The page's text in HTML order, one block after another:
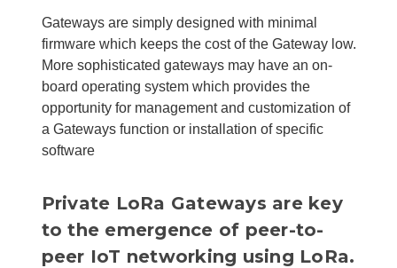
Gateways are simply designed with minimal
firmware which keeps the cost of the Gateway low.
More sophisticated gateways may have an on-
board operating system which provides the
opportunity for management and customization of
a Gateways function or installation of specific
software
Private LoRa Gateways are key
to the emergence of peer-to-
peer IoT networking using LoRa.